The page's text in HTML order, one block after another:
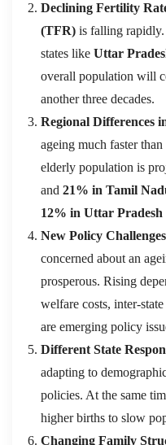
Declining Fertility
(TFR) is falling
states like Uttar
overall population will
another three decades.
Regional Differences
ageing much faster
elderly population is
and 21% in Tamil
12% in Uttar Pradesh
New Policy
concerned about an
prosperous. Rising
welfare costs, inter-
are emerging policy
Different State
adapting to
policies. At the same
higher births to slow
Changing Family